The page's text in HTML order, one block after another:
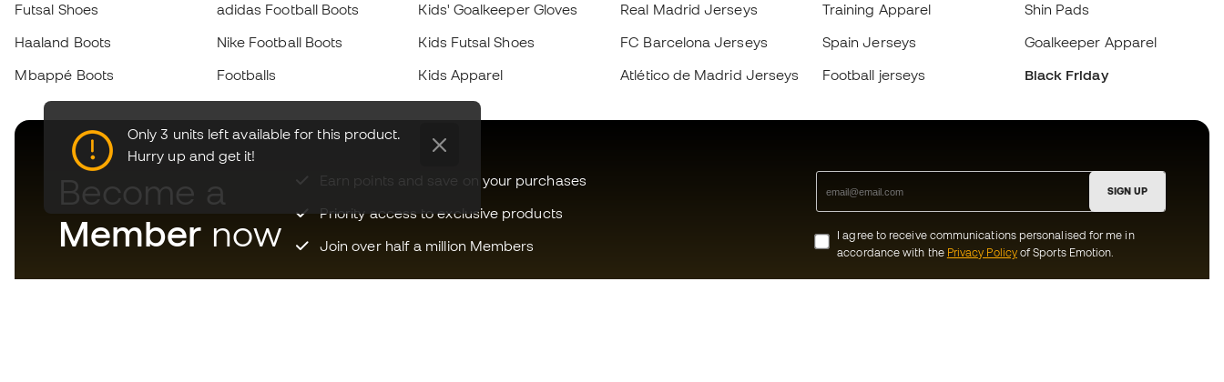
Only 3 units left available for this product.
Hurry up and get it!
Futsal Shoes
Haaland Boots
Mbappé Boots
adidas Football Boots
Nike Football Boots
Footballs
Kids' Goalkeeper Gloves
Kids Futsal Shoes
Kids Apparel
Real Madrid Jerseys
FC Barcelona Jerseys
Atlético de Madrid Jerseys
Training Apparel
Spain Jerseys
Football jerseys
Shin Pads
Goalkeeper Apparel
Black Friday
Become a
Member now
Earn points and save on your purchases
Priority access to exclusive products
Join over half a million Members
SIGN UP
I agree to receive communications personalised for me in
accordance with the Privacy Policyof Sports Emotion.